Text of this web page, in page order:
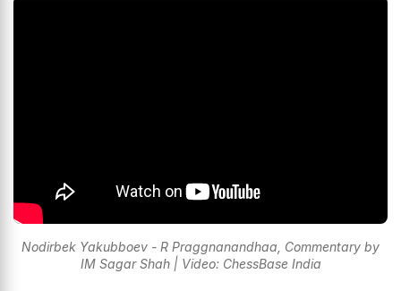
Nodirbek Yakubboev - R Praggnanandhaa, Commentary by
IM Sagar Shah | Video: ChessBase India